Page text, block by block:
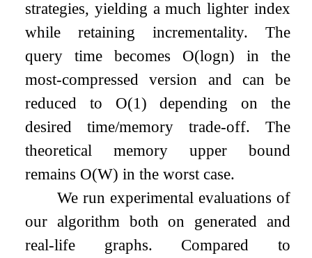
strategies, yielding a much lighter index
while retaining incrementality. The
query time becomes O(logn) in the
most-compressed version and can be
reduced to O(1) depending on the
desired time/memory trade-off. The
theoretical memory upper bound
remains O(W) in the worst case.
We run experimental evaluations of
our algorithm both on generated and
real-life graphs. Compared to